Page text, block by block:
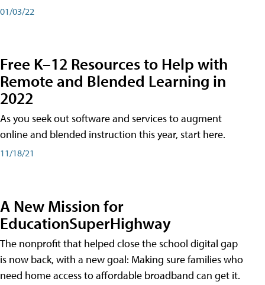
01/03/22
Free K–12 Resources to Help with
Remote and Blended Learning in
2022
As you seek out software and services to augment
online and blended instruction this year, start here.
11/18/21
A New Mission for
EducationSuperHighway
The nonprofit that helped close the school digital gap
is now back, with a new goal: Making sure families who
need home access to affordable broadband can get it.